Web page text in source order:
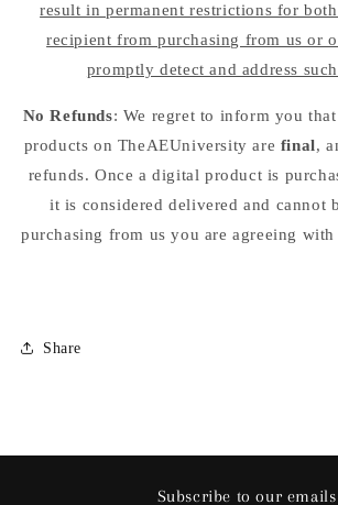
result in permanent restrictions for
recipient from purchasing from us or
promptly detect and address
No Refunds: We regret to inform you
products on TheAEUniversity are final,
refunds. Once a digital product is
it is considered delivered and cannot
purchasing from us you are agreeing
Share
Subscribe to our emails